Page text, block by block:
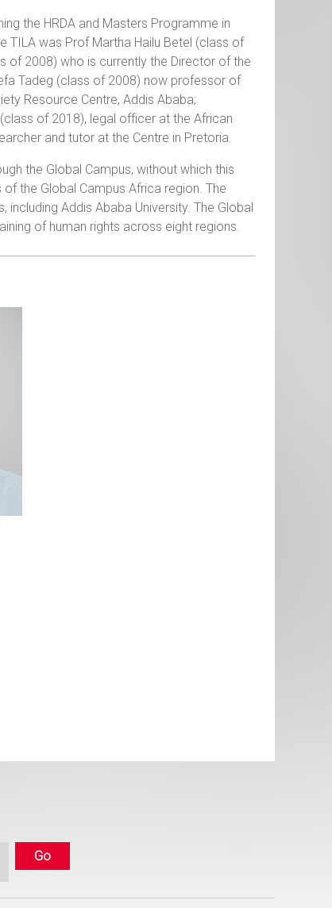
the HRDA and Masters Programme in
TILA was Prof Martha Hailu Betel (class of
of 2008) who is currently the Director of the
Tadeg (class of 2008) now professor of
Resource Centre, Addis Ababa;
of 2018), legal officer at the African
and tutor at the Centre in Pretoria.
the Global Campus, without which this
the Global Campus Africa region. The
Addis Ababa University. The Global
of human rights across eight regions.